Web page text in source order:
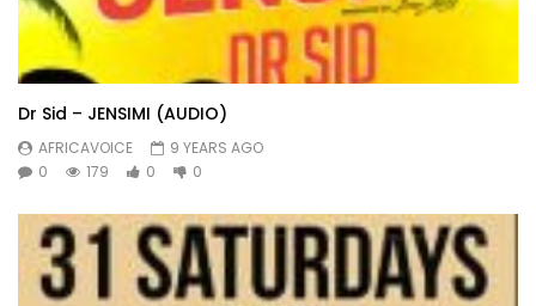
Dr Sid – JENSIMI (AUDIO)
AFRICAVOICE
9 YEARS AGO
0
179 0 0